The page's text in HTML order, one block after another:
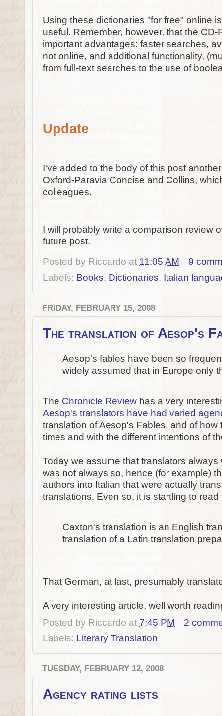
Using these dictionaries "for free" online
useful. Remember, however, that the
important advantages: faster searches,
not online, and additional functionality,
from full-text searches to the use of
Update
I've added to the body of this post
Oxford-Paravia Concise and Collins,
colleagues.
I will probably write a comparison review
future post.
Posted by Riccardo at 11:05 AM
9
Labels: Books, Dictionaries, Italian
FRIDAY, FEBRUARY 15, 2008
The translation of Aesop's
Aesop's fables have been so
widely assumed that in Europe only
The Chronicle Review has a very
Aesop's translators have had varied
translation of Aesop's Fables, and of
times and with the different intentions of
Today we assume that translators always
was not always so, hence (for example)
authors into Italian that were actually
translations. Even so, it is startling to read
Caxton's translation is an English
translation of a Latin translation
That German, at last, presumably
A very interesting article, well worth
Posted by Riccardo at 7:45 PM
2
Labels: Literary Translation
TUESDAY, FEBRUARY 12, 2008
Agency rating lists